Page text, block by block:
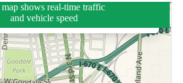
shows real-time traffic
and vehicle speed